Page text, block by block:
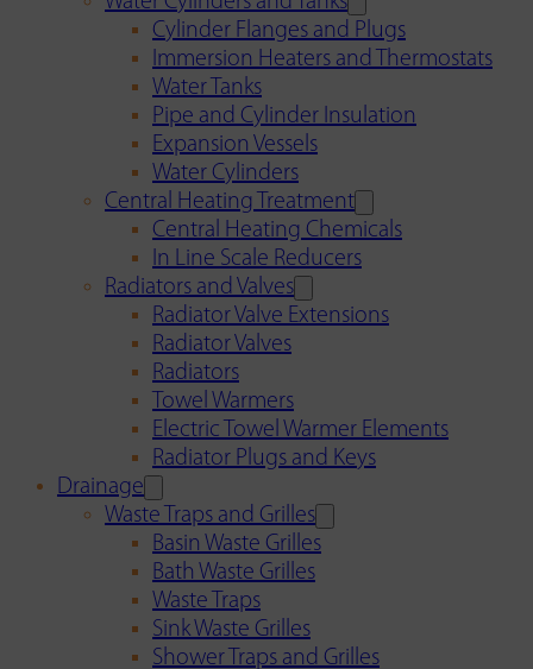
Cylinder Flanges and Plugs
Immersion Heaters and Thermostats
Water Tanks
Pipe and Cylinder Insulation
Expansion Vessels
Water Cylinders
Central Heating Treatment
Central Heating Chemicals
In Line Scale Reducers
Radiators and Valves
Radiator Valve Extensions
Radiator Valves
Radiators
Towel Warmers
Electric Towel Warmer Elements
Radiator Plugs and Keys
Drainage
Waste Traps and Grilles
Basin Waste Grilles
Bath Waste Grilles
Waste Traps
Sink Waste Grilles
Shower Traps and Grilles